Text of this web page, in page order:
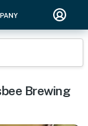
Brewing